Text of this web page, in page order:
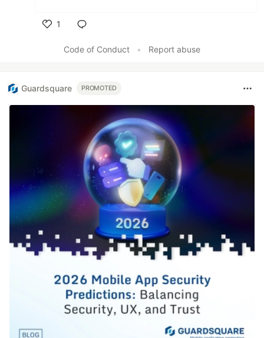
1
Code of Conduct
• Report abuse
Guardsquare PROMOTED